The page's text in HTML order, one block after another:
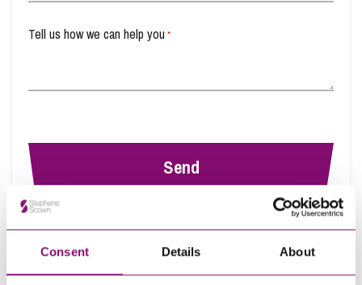
Consent Details About
Tell us how we can help you *
By pressing send and providing your details you are agreeing to ourPrivacy
Once you submit your enquiry we will forward to the correct legal team to get in